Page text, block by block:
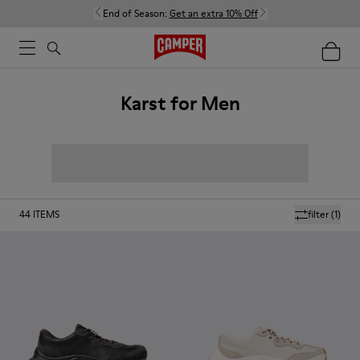
End of Season: Get an extra 10% Off
Karst for Men
filter(1)
44 ITEMS